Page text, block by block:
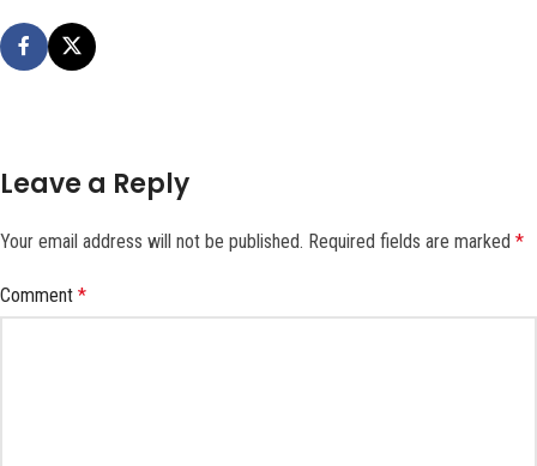
Leave a Reply
Your email address will not be published. Required fields are marked *
Comment *